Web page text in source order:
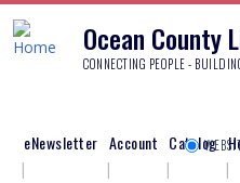
Ocean County
CONNECTING PEOPLE -
eNewsletter Account Catalog